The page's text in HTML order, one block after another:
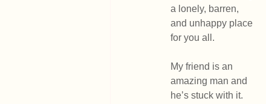
a lonely, barren,
and unhappy place
for you all.
My friend is an
amazing man and
he’s stuck with it.